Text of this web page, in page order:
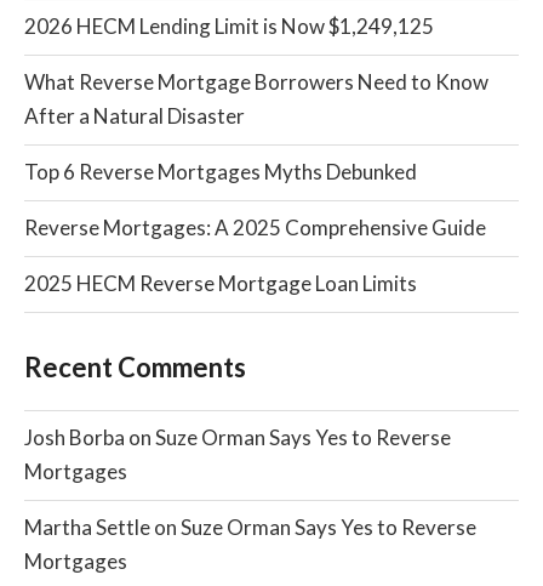
2026 HECM Lending Limit is Now $1,249,125
What Reverse Mortgage Borrowers Need to Know
After a Natural Disaster
Top 6 Reverse Mortgages Myths Debunked
Reverse Mortgages: A 2025 Comprehensive Guide
2025 HECM Reverse Mortgage Loan Limits
Recent Comments
Josh Borba onSuze Orman Says Yes to Reverse
Mortgages
Martha SettleonSuze Orman Says Yes to Reverse
Mortgages